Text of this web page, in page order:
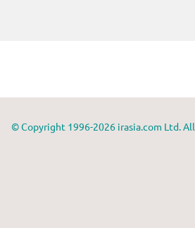
© Copyright 1996-2026 irasia.com Ltd.